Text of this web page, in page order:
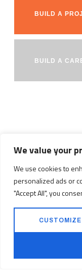
We value your
We use cookies to
personalized ads or
"Accept All", you
CUSTOMIZE
BUILD A
BUILD A
SAFETY VISION